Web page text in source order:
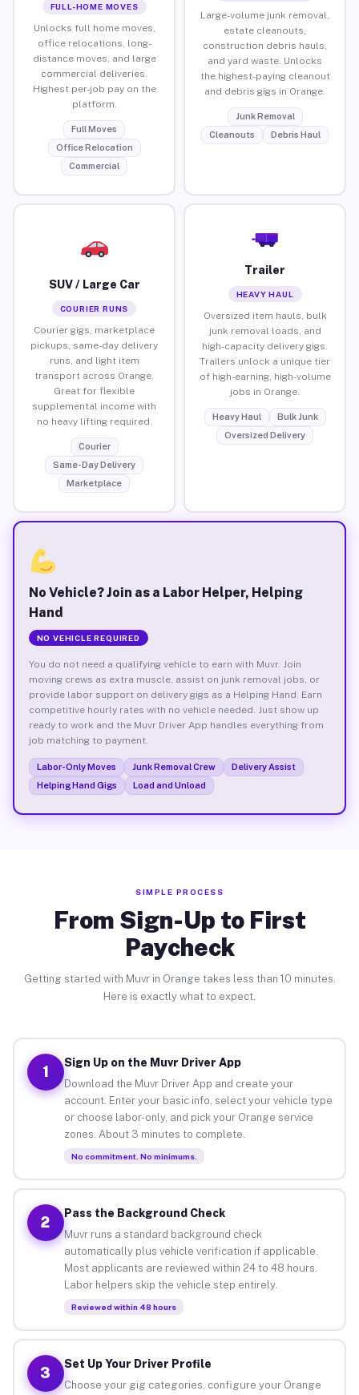
FULL-HOME MOVES
Unlocks full home moves,
office relocations, long-
distance moves, and large
commercial deliveries.
Highest per-job pay on the
platform.
Full Moves
Office Relocation
Commercial
Large-volume junk removal,
estate cleanouts,
construction debris hauls,
and yard waste. Unlocks
the highest-paying cleanout
and debris gigs in Orange.
Junk Removal
Cleanouts
Debris Haul
SUV / Large Car
COURIER RUNS
Courier gigs, marketplace
pickups, same-day delivery
runs, and light item
transport across Orange.
Great for flexible
supplemental income with
no heavy lifting required.
Courier
Same-Day Delivery
Marketplace
Trailer
HEAVY HAUL
Oversized item hauls, bulk
junk removal loads, and
high-capacity delivery gigs.
Trailers unlock a unique tier
of high-earning, high-volume
jobs in Orange.
Heavy Haul
Bulk Junk
Oversized Delivery
No Vehicle? Join as a Labor Helper, Helping
Hand
NO VEHICLE REQUIRED
You do not need a qualifying vehicle to earn with Muvr. Join
moving crews as extra muscle, assist on junk removal jobs, or
provide labor support on delivery gigs as a Helping Hand. Earn
competitive hourly rates with no vehicle needed. Just show up
ready to work and the Muvr Driver App handles everything from
job matching to payment.
Labor-Only Moves Junk Removal Crew
Delivery Assist
Helping Hand Gigs
Load and Unload
SIMPLE PROCESS
From Sign-Up to First
Paycheck
Getting started with Muvr in Orange takes less than 10 minutes.
Here is exactly what to expect.
1
Sign Up on the Muvr Driver App
Download the Muvr Driver App and create your
account. Enter your basic info, select your vehicle type
or choose labor-only, and pick your Orange service
zones. About 3 minutes to complete.
No commitment. No minimums.
2
Pass the Background Check
Muvr runs a standard background check
automatically plus vehicle verification if applicable.
Most applicants are reviewed within 24 to 48 hours.
Labor helpers skip the vehicle step entirely.
Reviewed within 48 hours
3
Set Up Your Driver Profile
Choose your gig categories, configure your Orange